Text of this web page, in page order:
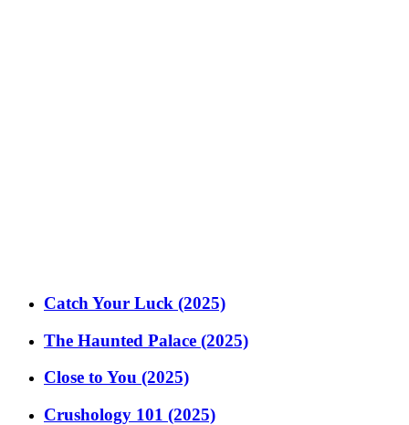
Catch Your Luck (2025)
The Haunted Palace (2025)
Close to You (2025)
Crushology 101 (2025)